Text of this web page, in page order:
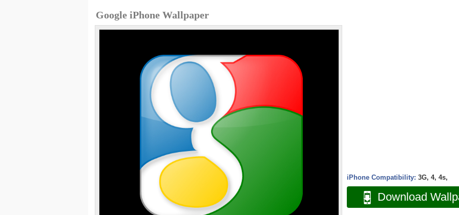
Google iPhone Wallpaper
iPhone Compatibility: 3G, 4, 4s,
Download